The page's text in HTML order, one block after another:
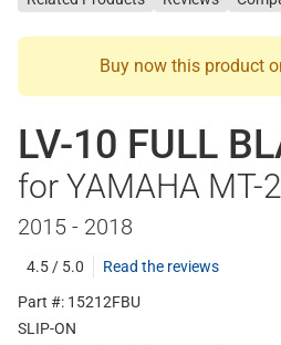
Buy now this product
LV-10 FULL
for YAMAHA MT-
2015 - 2018
4.5 / 5.0
Read the reviews
Part #: 15212FBU
SLIP-ON